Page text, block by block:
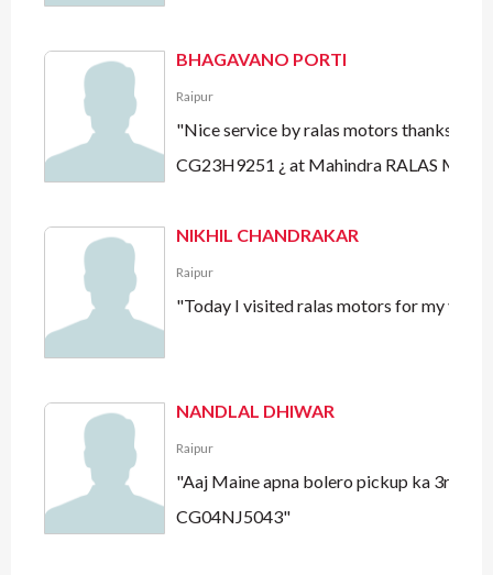
BHAGAVANO PORTI
Raipur
"Nice service by ralas motors thanks
CG23H9251 ¿ at Mahindra RALAS
NIKHIL CHANDRAKAR
Raipur
"Today I visited ralas motors for my
NANDLAL DHIWAR
Raipur
"Aaj Maine apna bolero pickup ka 3rd
CG04NJ5043"